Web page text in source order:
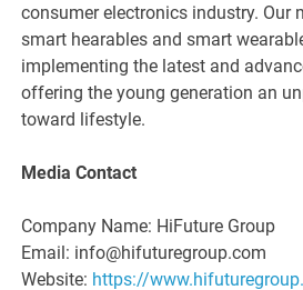
consumer electronics industry. Our
smart hearables and smart
implementing the latest and
offering the young generation an
toward lifestyle.
Media Contact
Company Name: HiFuture Group
Email: info@hifuturegroup.com
Website: https://